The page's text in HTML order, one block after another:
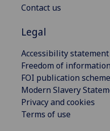
Contact us
Legal
Accessibility statement
Freedom of information
FOI publication scheme
Modern Slavery
Privacy and cookies
Terms of use